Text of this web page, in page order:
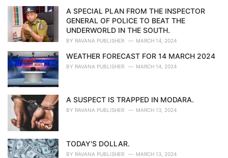
i
A SPECIAL PLAN FROM THE INSPECTOR
GENERAL OF POLICE TO BEAT THE
UNDERWORLD IN THE SOUTH.
BY RAVANA PUBLISHER MARCH 14, 2024
WEATHER FORECAST FOR 14 MARCH 2024
BY RAVANA PUBLISHER MARCH 14, 2024
A SUSPECT IS TRAPPED IN MODARA.
BY RAVANA PUBLISHER MARCH 13, 2024
TODAY'S DOLLAR.
BY RAVANA PUBLISHER MARCH 13, 2024